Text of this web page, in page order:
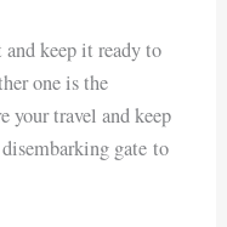
keep it ready to
one is the
travel and keep
gate to